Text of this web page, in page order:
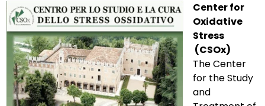
Center for
Oxidative
Stress
(CSOx)
The Center
for the Study
and